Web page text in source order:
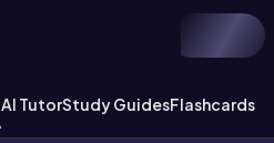
AI TutorStudy GuidesFlashcards